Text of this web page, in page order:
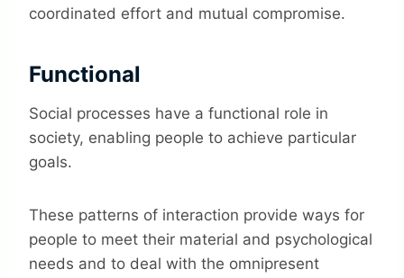
coordinated effort and mutual compromise.
Functional
Social processes have a functional role in
society, enabling people to achieve particular
goals.
These patterns of interaction provide ways for
people to meet their material and psychological
needs and to deal with the omnipresent